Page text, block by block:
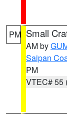
PM Small
AM by
Saipan
PM
VTEC# 55